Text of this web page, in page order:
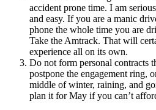
accident prone time. I am
and easy. If you are a manic
phone the whole time you are
Take the Amtrack. That will
experience all on its own.
Do not form personal contracts
postpone the engagement ring,
middle of winter, raining, and
plan it for May if you can’t